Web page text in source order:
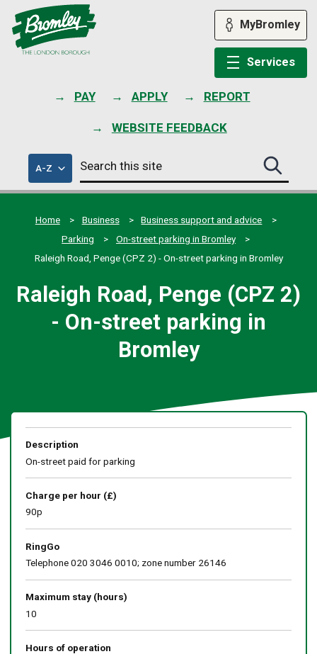
PAY APPLY REPORT
WEBSITE FEEDBACK
MyBromley
Services
A-Zof
council
services
Search
this
site
Search
this
site
Home
Business
Business support and advice
Parking
On-street parking in Bromley
Raleigh Road, Penge (CPZ 2) - On-street parking in Bromley
Raleigh Road, Penge (CPZ 2)
- On-street parking in
Bromley
Description
On-street paid for parking
Charge per hour (£)
90p
RingGo
Telephone 020 3046 0010; zone number 26146
Maximum stay (hours)
10
Hours of operation